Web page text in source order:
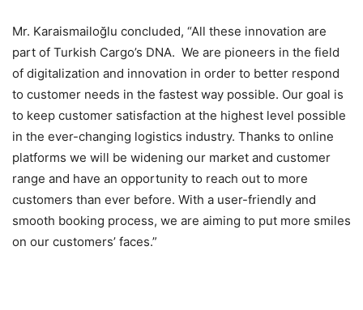
Mr. Karaismailoğlu concluded, “All these innovation are
part of Turkish Cargo’s DNA. We are pioneers in the field
of digitalization and innovation in order to better respond
to customer needs in the fastest way possible. Our goal is
to keep customer satisfaction at the highest level possible
in the ever-changing logistics industry. Thanks to online
platforms we will be widening our market and customer
range and have an opportunity to reach out to more
customers than ever before. With a user-friendly and
smooth booking process, we are aiming to put more smiles
on our customers’ faces.”